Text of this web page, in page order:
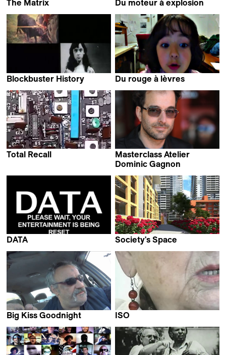
The Matrix
Du moteur à explosion
Blockbuster History
Du rouge à lèvres
Total Recall
Masterclass Atelier
Dominic Gagnon
DATA
Society's Space
Big Kiss Goodnight
ISO